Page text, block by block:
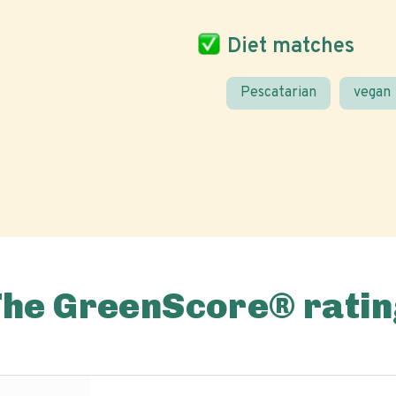
Diet matches
Pescatarian vegan
GreenScore®